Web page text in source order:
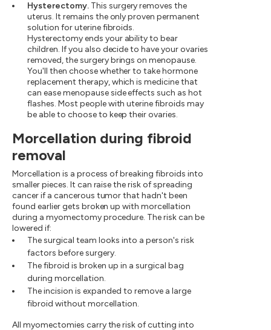
Hysterectomy.This surgery removes the
uterus. It remains the only proven permanent
solution for uterine fibroids.
Hysterectomy ends your ability to bear
children. If you also decide to have your ovaries
removed, the surgery brings on menopause.
You'll then choose whether to take hormone
replacement therapy, which is medicine that
can ease menopause side effects such as hot
flashes. Most people with uterine fibroids may
be able to choose to keep their ovaries.
Morcellation during fibroid
removal
Morcellation is a process of breaking fibroids into
smaller pieces. It can raise the risk of spreading
cancer if a cancerous tumor that hadn't been
found earlier gets broken up with morcellation
during a myomectomy procedure. The risk can be
lowered if:
The surgical team looks into a person's risk
factors before surgery.
The fibroid is broken up in a surgical bag
during morcellation.
The incision is expanded to remove a large
fibroid without morcellation.
All myomectomies carry the risk of cutting into